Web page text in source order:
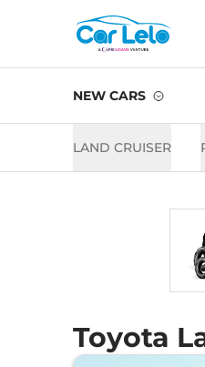
NEW CARS
LAND CRUISER
Toyota